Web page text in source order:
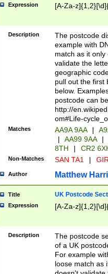
Expression [A-Za-
Description
The postcode
example with
match as it
validate the
geographic
pull out the first
below.
postcode can
http://
om#Life-
Matches AA9A 9AA |
|
AA99 9AA |
8TH
| CR2
Non-Matches SAN TA1 |
Author Matthew
Title UK Postcode
Expression [A-Za-
Description
The postcode
of a UK
For example
loose match as